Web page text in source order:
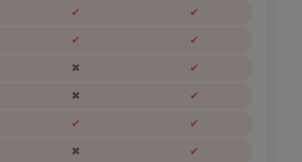
✔ ✔
✔ ✔
✖ ✔
✖ ✔
✔ ✔
✖ ✔